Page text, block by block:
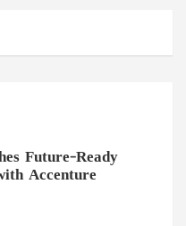
Future-Ready
Accenture